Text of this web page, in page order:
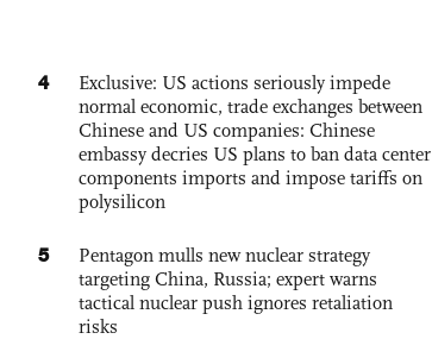
4
Exclusive: US actions seriously impede
normal economic, trade exchanges between
Chinese and US companies: Chinese
embassy decries US plans to ban data center
components imports and impose tariffs on
polysilicon
5
Pentagon mulls new nuclear strategy
targeting China, Russia; expert warns
tactical nuclear push ignores retaliation
risks